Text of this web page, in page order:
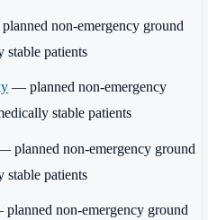
non-emergency ground
stable patients
— planned non-emergency
stable patients
planned non-emergency ground
stable patients
non-emergency ground